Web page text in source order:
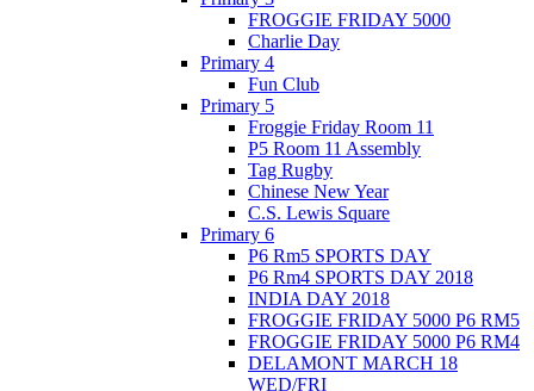
FROGGIE FRIDAY 5000
Charlie Day
Primary 4
Fun Club
Primary 5
Froggie Friday Room 11
P5 Room 11 Assembly
Tag Rugby
Chinese New Year
C.S. Lewis Square
Primary 6
P6 Rm5 SPORTS DAY
P6 Rm4 SPORTS DAY 2018
INDIA DAY 2018
FROGGIE FRIDAY 5000 P6 RM5
FROGGIE FRIDAY 5000 P6 RM4
DELAMONT MARCH 18
WED/FRI